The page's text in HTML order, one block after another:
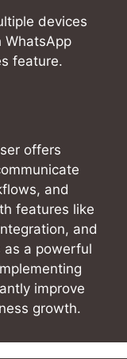
devices
WhatsApp
feature.
offers
and
features like
and
as a powerful
improve
growth.